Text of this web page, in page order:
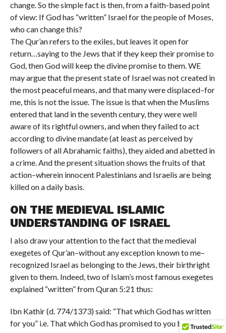
change. So the simple fact is then, from a faith-based point
of view: If God has “written” Israel for the people of Moses,
who can change this?
The Qur’an refers to the exiles, but leaves it open for
return…saying to the Jews that if they keep their promise to
God, then God will keep the divine promise to them. WE
may argue that the present state of Israel was not created in
the most peaceful means, and that many were displaced–for
me, this is not the issue. The issue is that when the Muslims
entered that land in the seventh century, they were well
aware of its rightful owners, and when they failed to act
according to divine mandate (at least as perceived by
followers of all Abrahamic faiths), they aided and abetted in
a crime. And the present situation shows the fruits of that
action–wherein innocent Palestinians and Israelis are being
killed on a daily basis.
ON THE MEDIEVAL ISLAMIC
UNDERSTANDING OF ISRAEL
I also draw your attention to the fact that the medieval
exegetes of Qur’an–without any exception known to me–
recognized Israel as belonging to the Jews, their birthright
given to them. Indeed, two of Islam’s most famous exegetes
explained “written” from Quran 5:21 thus:
Ibn Kathir (d. 774/1373) said: “That which God has written
for you” i.e. That which God has promised to you by the